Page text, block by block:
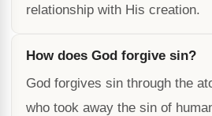
relationship with His creation.
How does God forgive sin?
God forgives sin through the
who took away the sin of